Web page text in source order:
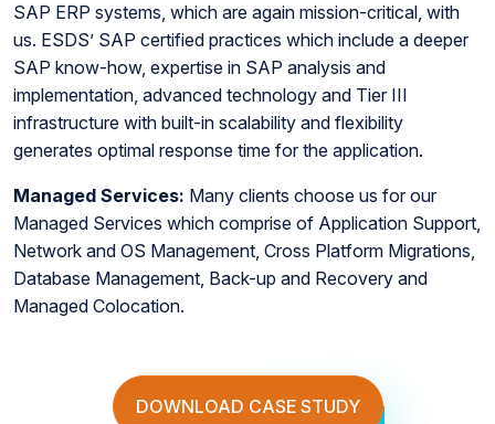
SAP ERP systems, which are again mission-critical, with
us. ESDS’ SAP certified practices which include a deeper
SAP know-how, expertise in SAP analysis and
implementation, advanced technology and Tier III
infrastructure with built-in scalability and flexibility
generates optimal response time for the application.
Managed Services: Many clients choose us for our
Managed Services which comprise of Application Support,
Network and OS Management, Cross Platform Migrations,
Database Management, Back-up and Recovery and
Managed Colocation.
DOWNLOAD CASE STUDY